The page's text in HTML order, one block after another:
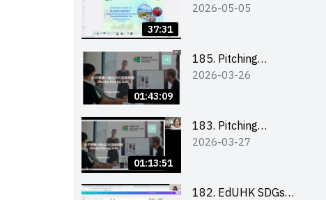
37:31
briefing video
2026-05-05
01:43:09
185. Pitching
workshop (for EI
Teams)
2026-03-26
01:13:51
183. Pitching
workshop (for EI
Teams)
2026-03-27
182. EdUHK SDGs